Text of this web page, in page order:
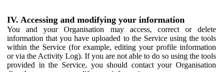
IV. Accessing and modifying your information
You and your Organisation may access, correct or delete
information that you have uploaded to the Service using the tools
within the Service (for example, editing your profile information
or via the Activity Log). If you are not able to do so using the tools
provided in the Service, you should contact your Organisation